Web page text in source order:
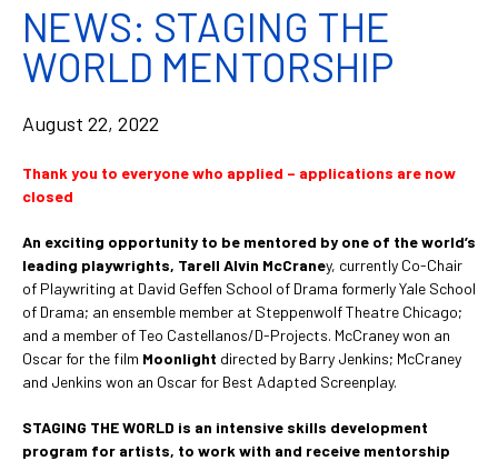
NEWS: STAGING THE
WORLD MENTORSHIP
August 22, 2022
Thank you to everyone who applied – applications are now
closed
An exciting opportunity to be mentored by one of the world’s
leading playwrights, Tarell Alvin McCraney, currently Co-Chair
of Playwriting at David Geffen School of Drama formerly Yale School
of Drama; an ensemble member at Steppenwolf Theatre Chicago;
and a member of Teo Castellanos/D-Projects. McCraney won an
Oscar for the film Moonlight directed by Barry Jenkins; McCraney
and Jenkins won an Oscar for Best Adapted Screenplay.
STAGING THE WORLD is an intensive skills development
program for artists, to work with and receive mentorship